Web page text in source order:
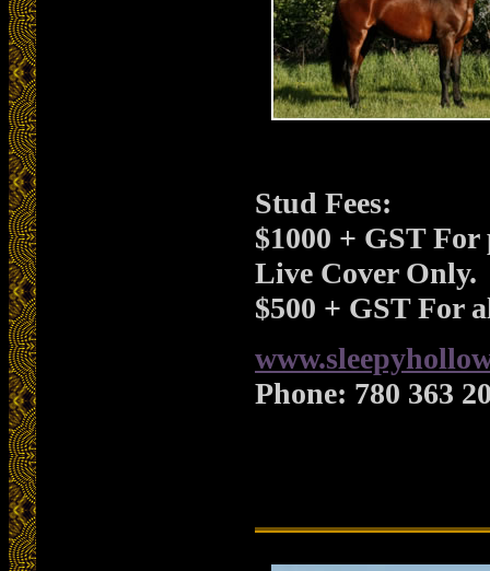
Stud Fees:
$1000 + GST
Live Cover Only.
$500 + GST For
Phone: 780 363